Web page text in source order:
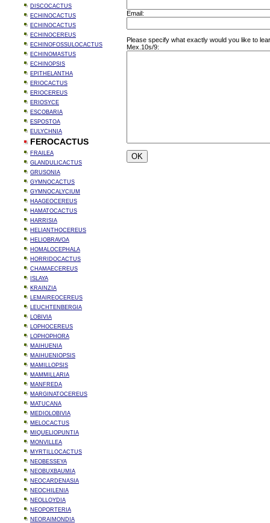
DISCOCACTUS
ECHINOCACTUS
ECHINOCACTUS
ECHINOCEREUS
ECHINOFOSSULOCACTUS
ECHINOMASTUS
ECHINOPSIS
EPITHELANTHA
ERIOCACTUS
ERIOCEREUS
ERIOSYCE
ESCOBARIA
ESPOSTOA
EULYCHNIA
FEROCACTUS
FRAILEA
GLANDULICACTUS
GRUSONIA
GYMNOCACTUS
GYMNOCALYCIUM
HAAGEOCEREUS
HAMATOCACTUS
HARRISIA
HELIANTHOCEREUS
HELIOBRAVOA
HOMALOCEPHALA
HORRIDOCACTUS
CHAMAECEREUS
ISLAYA
KRAINZIA
LEMAIREOCEREUS
LEUCHTENBERGIA
LOBIVIA
LOPHOCEREUS
LOPHOPHORA
MAIHUENIA
MAIHUENIOPSIS
MAMILLOPSIS
MAMMILLARIA
MANFREDA
MARGINATOCEREUS
MATUCANA
MEDIOLOBIVIA
MELOCACTUS
MIQUELIOPUNTIA
MONVILLEA
MYRTILLOCACTUS
NEOBESSEYA
NEOBUXBAUMIA
NEOCARDENASIA
NEOCHILENIA
NEOLLOYDIA
NEOPORTERIA
NEORAIMONDIA
Email:
Please specify what exactly would you like to
Mex.10s/9: